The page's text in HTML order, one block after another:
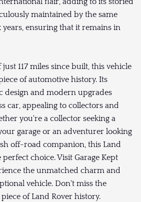
maintained by the same
ensuring that it remains in
117 miles since built, this vehicle
of automotive history. Its
design and modern upgrades
car, appealing to collectors and
you're a collector seeking a
garage or an adventurer looking
off-road companion, this Land
choice. Visit Garage Kept
the unmatched charm and
vehicle. Don't miss the
of Land Rover history.